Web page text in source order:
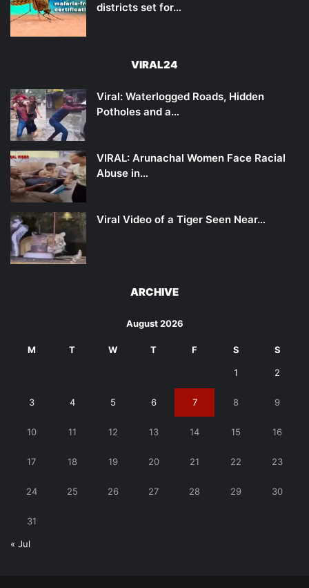
districts set for…
VIRAL24
Viral: Waterlogged Roads, Hidden
Potholes and a…
VIRAL: Arunachal Women Face Racial
Abuse in…
Viral Video of a Tiger Seen Near…
ARCHIVE
August 2026
M T W T F S S
1 2
3 4 5 6 7 8 9
10 11 12 13 14 15 16
17 18 19 20 21 22 23
24 25 26 27 28 29 30
31
« Jul